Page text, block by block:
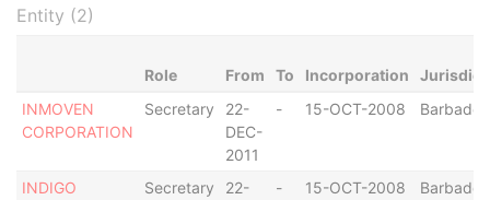
Entity (2)
Role From To Incorporation
INMOVEN
CORPORATION
Secretary
22-
DEC-
2011
- 15-OCT-2008 Barbados
INDIGO
Secretary
22-
- 15-OCT-2008 Barbados